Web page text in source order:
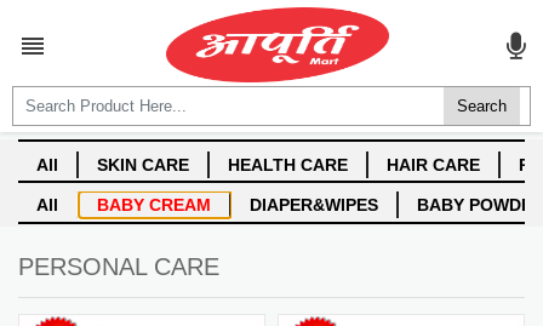

ALL CATEGORIES
PERSONAL CARE